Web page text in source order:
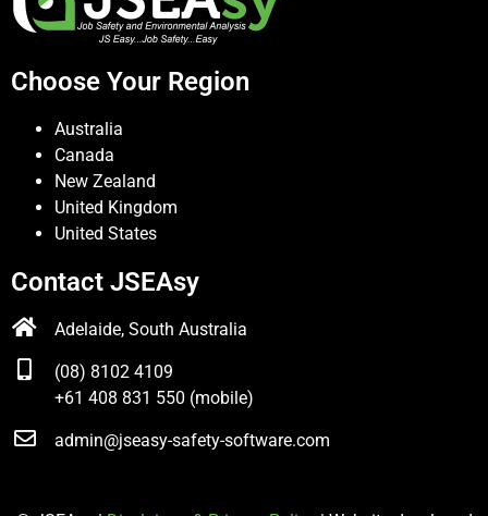
Choose Your Region
Australia
Canada
New Zealand
United Kingdom
United States
Contact JSEAsy
Adelaide, South Australia
(08) 8102 4109
+61 408 831 550 (mobile)
admin@jseasy-safety-software.com